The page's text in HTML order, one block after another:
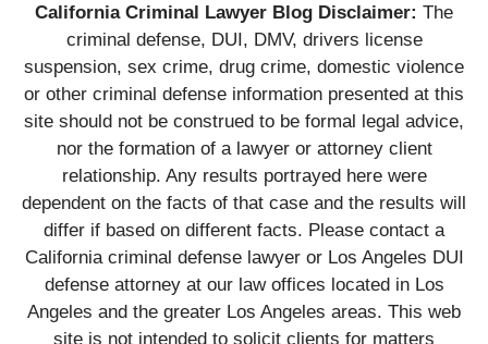
California Criminal Lawyer Blog Disclaimer: The
criminal defense, DUI, DMV, drivers license
suspension, sex crime, drug crime, domestic violence
or other criminal defense information presented at this
site should not be construed to be formal legal advice,
nor the formation of a lawyer or attorney client
relationship. Any results portrayed here were
dependent on the facts of that case and the results will
differ if based on different facts. Please contact a
California criminal defense lawyer or Los Angeles DUI
defense attorney at our law offices located in Los
Angeles and the greater Los Angeles areas. This web
site is not intended to solicit clients for matters